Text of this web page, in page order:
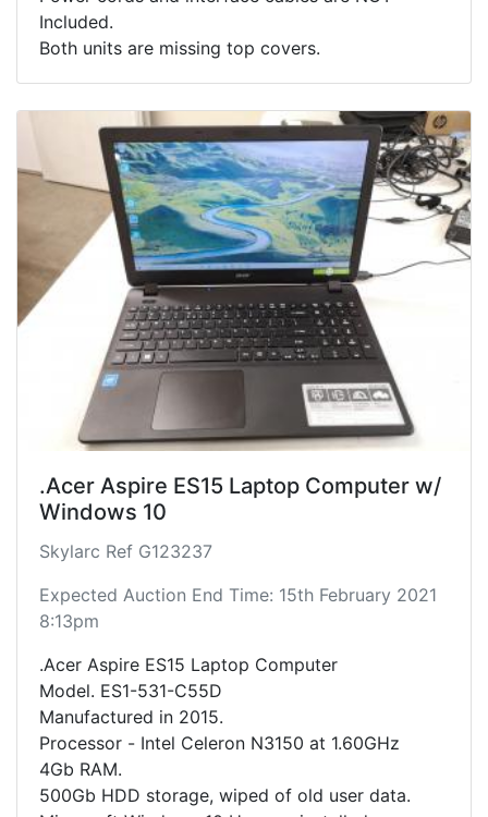
Included.
Both units are missing top covers.
.Acer Aspire ES15 Laptop Computer w/
Windows 10
Skylarc Ref G123237
Expected Auction End Time: 15th February 2021
8:13pm
.Acer Aspire ES15 Laptop Computer
Model. ES1-531-C55D
Manufactured in 2015.
Processor - Intel Celeron N3150 at 1.60GHz
4Gb RAM.
500Gb HDD storage, wiped of old user data.